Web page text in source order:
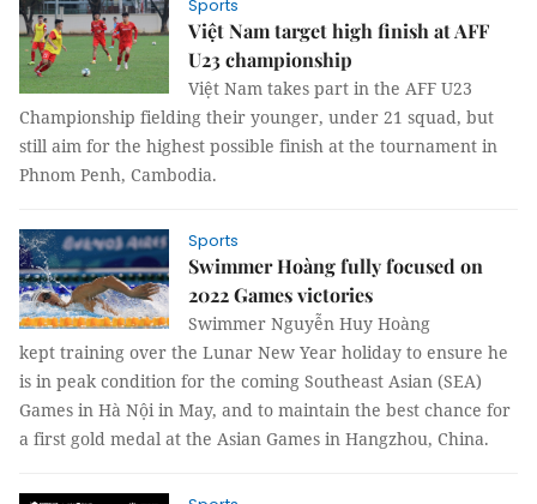
Sports
Việt Nam target high finish at AFF
U23 championship
Việt Nam takes part in the AFF U23
Championship fielding their younger, under 21 squad, but
still aim for the highest possible finish at the tournament in
Phnom Penh, Cambodia.
Sports
Swimmer Hoàng fully focused on
2022 Games victories
Swimmer Nguyễn Huy Hoàng
kept training over the Lunar New Year holiday to ensure he
is in peak condition for the coming Southeast Asian (SEA)
Games in Hà Nội in May, and to maintain the best chance for
a first gold medal at the Asian Games in Hangzhou, China.